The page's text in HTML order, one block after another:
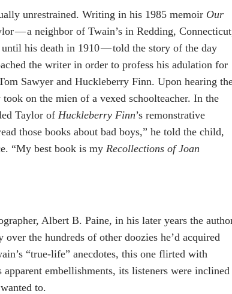
unrestrained. Writing in his 1985 memoir Our
— a neighbor of Twain’s in Redding,
his death in 1910 — told the story of the day
the writer in order to profess his adulation for
Sawyer and Huckleberry Finn. Upon hearing
took on the mien of a vexed schoolteacher. In the
Taylor of Huckleberry Finn’s remonstrative
those books about bad boys,” he told the child,
“My best book is my Recollections of Joan
Albert B. Paine, in his later years the
the hundreds of other doozies he’d acquired
“true-life” anecdotes, this one flirted with
embellishments, its listeners were inclined
to.